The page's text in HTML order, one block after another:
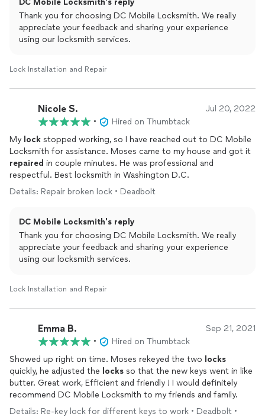
DC Mobile Locksmith's reply
Thank you for choosing DC Mobile Locksmith. We really
appreciate your feedback and sharing your experience
using our locksmith services.
Lock Installation and Repair
Nicole S. Jul 20, 2022
•
Hired on Thumbtack
My lock stopped working, so I have reached out to DC Mobile
Locksmith for assistance. Moses came to my house and got it
repaired in couple minutes. He was professional and
respectful. Best locksmith in Washington D.C.
Details: Repair broken lock • Deadbolt
DC Mobile Locksmith's reply
Thank you for choosing DC Mobile Locksmith. We really
appreciate your feedback and sharing your experience
using our locksmith services.
Lock Installation and Repair
Emma B. Sep 21, 2021
•
Hired on Thumbtack
Showed up right on time. Moses rekeyed the two locks
quickly, he adjusted the locks so that the new keys went in like
butter. Great work, Efficient and friendly ! I would definitely
recommend DC Mobile Locksmith to my friends and family.
Details: Re-key lock for different keys to work • Deadbolt •